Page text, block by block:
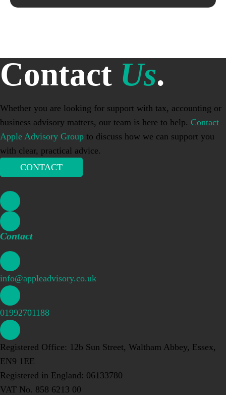
Contact Us.
Whether you are looking for support with tax, accounting or
business advisory matters, our team is here to help. Contact
Apple Advisory Group to discuss how we can support you
with clear, practical advice.
CONTACT
Contact
info@appleadvisory.co.uk
01992701188
Registered Office: 12b Sun Street, Waltham Abbey, Essex,
EN9 1EE
Registered in England: 06133780
VAT No. 858 6213 00